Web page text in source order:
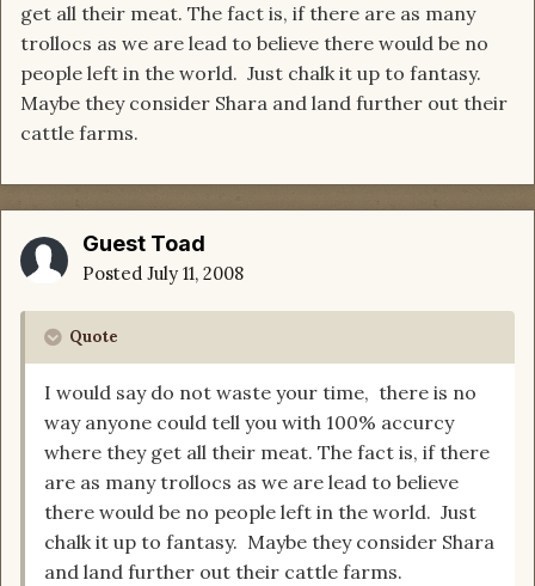
get all their meat. The fact is, if there are as many
trollocs as we are lead to believe there would be no
people left in the world. Just chalk it up to fantasy.
Maybe they consider Shara and land further out their
cattle farms.
Guest Toad
Posted July 11, 2008
Quote
I would say do not waste your time, there is no
way anyone could tell you with 100% accurcy
where they get all their meat. The fact is, if there
are as many trollocs as we are lead to believe
there would be no people left in the world. Just
chalk it up to fantasy. Maybe they consider Shara
and land further out their cattle farms.